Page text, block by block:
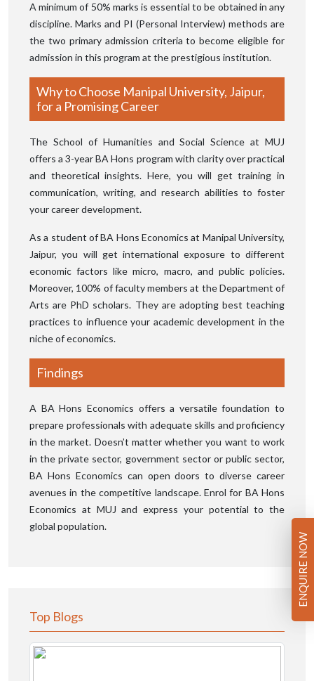
A minimum of 50% marks is essential to be obtained in any
discipline. Marks and PI (Personal Interview) methods are
the two primary admission criteria to become eligible for
admission in this program at the prestigious institution.
Why to Choose Manipal University, Jaipur,
for a Promising Career
The School of Humanities and Social Science at MUJ
offers a 3-year BA Hons program with clarity over practical
and theoretical insights. Here, you will get training in
communication, writing, and research abilities to foster
your career development.
As a student of BA Hons Economics at Manipal University,
Jaipur, you will get international exposure to different
economic factors like micro, macro, and public policies.
Moreover, 100% of faculty members at the Department of
Arts are PhD scholars. They are adopting best teaching
practices to influence your academic development in the
niche of economics.
Findings
A BA Hons Economics offers a versatile foundation to
prepare professionals with adequate skills and proficiency
in the market. Doesn’t matter whether you want to work
in the private sector, government sector or public sector,
BA Hons Economics can open doors to diverse career
avenues in the competitive landscape. Enrol for BA Hons
Economics at MUJ and express your potential to the
global population.
Top Blogs
ENQUIRE NOW